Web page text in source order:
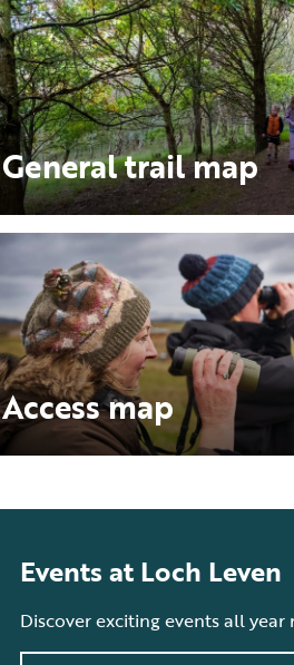
General trail map
Access map
Events at Loch Leven
Discover exciting events all year